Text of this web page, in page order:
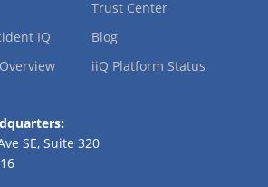
IQ
Trust Center
Blog
iiQ Platform Status
SE, Suite 320